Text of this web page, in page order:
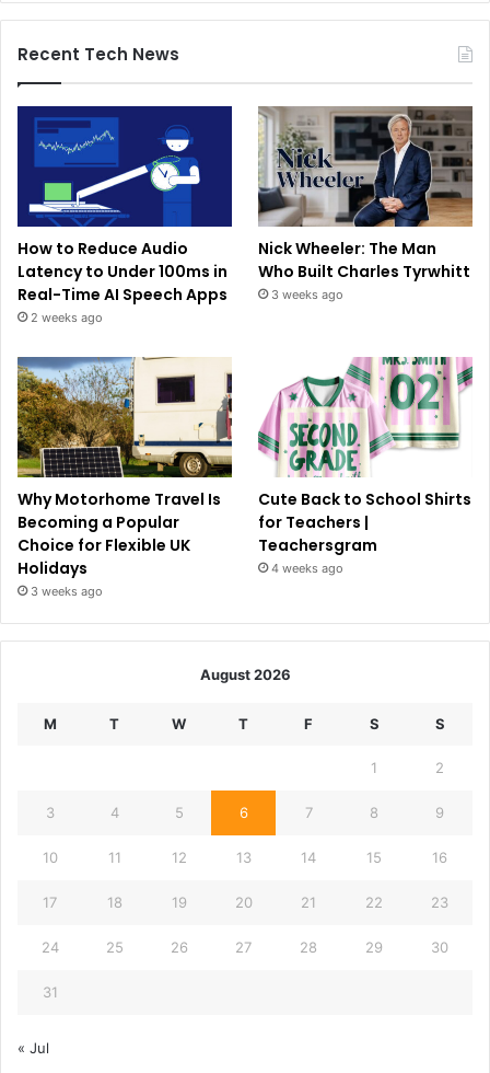
Recent Tech News
How to Reduce Audio
Latency to Under 100ms in
Real-Time AI Speech Apps
2 weeks ago
Nick Wheeler: The Man
Who Built Charles Tyrwhitt
3 weeks ago
Why Motorhome Travel Is
Becoming a Popular
Choice for Flexible UK
Holidays
3 weeks ago
Cute Back to School Shirts
for Teachers |
Teachersgram
4 weeks ago
August 2026
M T W T F S S
1 2
3 4 5 6 7 8 9
10 11 12 13 14 15 16
17 18 19 20 21 22 23
24 25 26 27 28 29 30
31
« Jul